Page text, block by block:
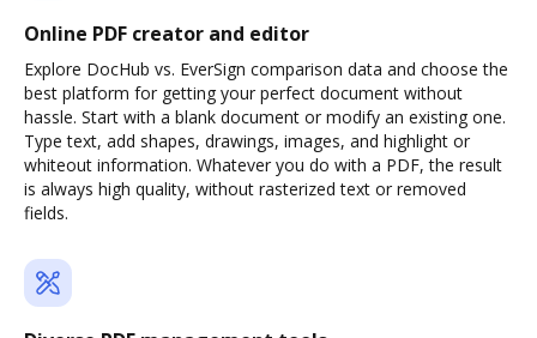
Online PDF creator and editor
Explore DocHub vs. EverSign comparison data and choose the
best platform for getting your perfect document without
hassle. Start with a blank document or modify an existing one.
Type text, add shapes, drawings, images, and highlight or
whiteout information. Whatever you do with a PDF, the result
is always high quality, without rasterized text or removed
fields.